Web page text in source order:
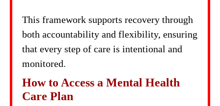
This framework supports recovery through
both accountability and flexibility, ensuring
that every step of care is intentional and
monitored.
How to Access a Mental Health
Care Plan